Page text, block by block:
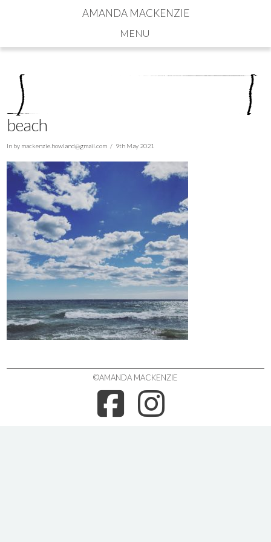
AMANDA MACKENZIE
Navigation
beach
In by mackenzie.howland@gmail.com 9th May 2021
©AMANDA MACKENZIE